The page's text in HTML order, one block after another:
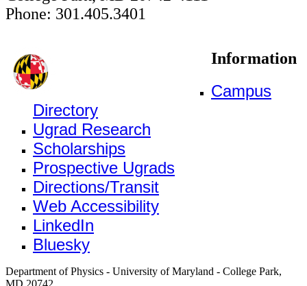
Phone: 301.405.3401
Information
Campus
Directory
Ugrad Research
Scholarships
Prospective Ugrads
Directions/Transit
Web Accessibility
LinkedIn
Bluesky
Department of Physics - University of Maryland - College Park,
MD 20742